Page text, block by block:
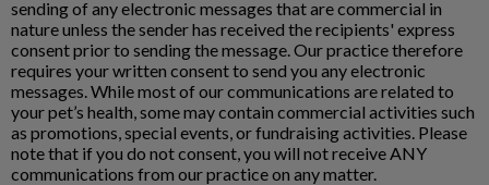
sending of any electronic messages that are commercial in
nature unless the sender has received the recipients' express
consent prior to sending the message. Our practice therefore
requires your written consent to send you any electronic
messages. While most of our communications are related to
your pet’s health, some may contain commercial activities such
as promotions, special events, or fundraising activities. Please
note that if you do not consent, you will not receive ANY
communications from our practice on any matter.